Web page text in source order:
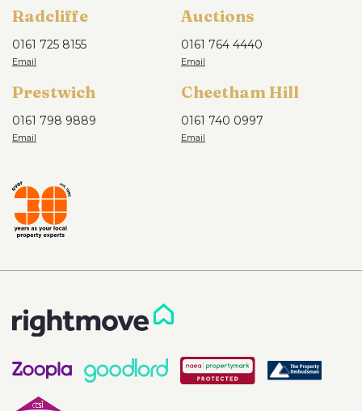
Radcliffe
0161 725 8155
Auctions
0161 764 4440
Prestwich
0161 798 9889
Cheetham Hill
0161 740 0997